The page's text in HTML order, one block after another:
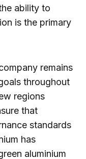
ability to
is the primary
remains
throughout
regions
that
standards
has
aluminium